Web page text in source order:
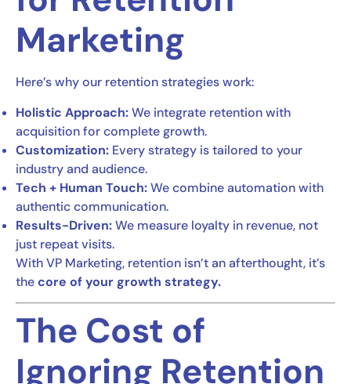
Marketing
Here’s why our retention strategies work:
Holistic Approach:We integrate retention with
acquisition for complete growth.
Customization: Every strategy is tailored to your
industry and audience.
Tech + Human Touch:We combine automation with
authentic communication.
Results-Driven:We measure loyalty in revenue, not
just repeat visits.
With VP Marketing, retention isn’t an afterthought, it’s
thecore of your growth strategy.
The Cost of
Ignoring Retention